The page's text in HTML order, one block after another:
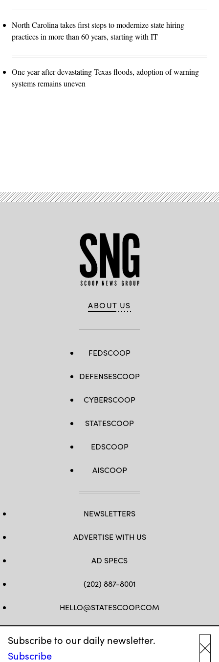
Subscribe to our daily newsletter.
Subscribe
North Carolina takes first steps to modernize state hiring
practices in more than 60 years, starting with IT
One year after devastating Texas floods, adoption of warning
systems remains uneven
ABOUT US
FEDSCOOP
DEFENSESCOOP
CYBERSCOOP
STATESCOOP
EDSCOOP
AISCOOP
NEWSLETTERS
ADVERTISE WITH US
AD SPECS
(202) 887-8001
HELLO@STATESCOOP.COM